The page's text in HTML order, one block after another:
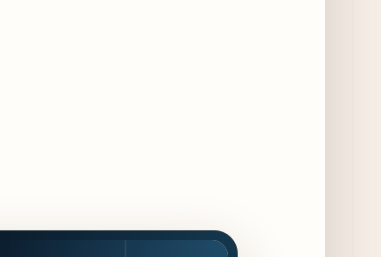
Gene & Georgetti Brings Back Special